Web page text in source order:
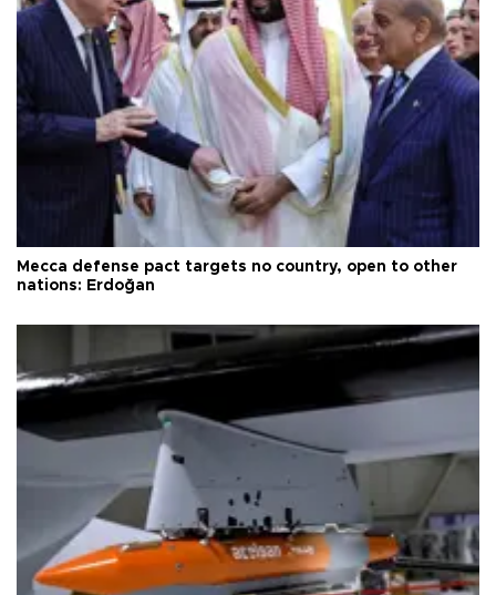
Mecca defense pact targets no country, open to other
nations: Erdoğan